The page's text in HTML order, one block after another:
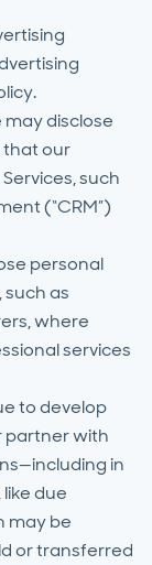
may disclose
that our
such
(“CRM”)
personal
as
where
services
to develop
partner with
in
due
may be
or transferred